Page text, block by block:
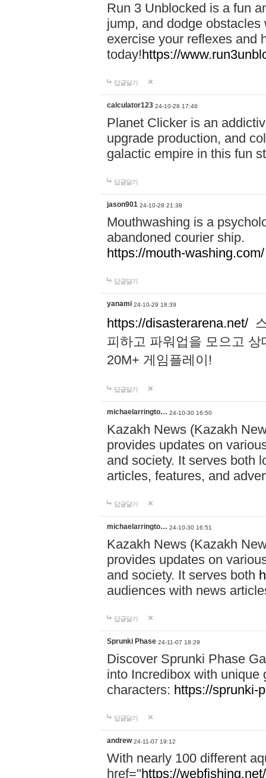
Run 3 Unblocked is a fun
jump, and dodge
exercise your reflexes and
today!https://
답글달기
calculator123 24-10-28 17:46
Planet Clicker is an
upgrade production, and
galactic empire in this fun
답글달기
jason901 24-10-28 21:38
Mouthwashing is a
abandoned courier ship.
https://mouth-washing.com/
답글달기
yanami 24-10-29 18:39
https://disasterarena.net/
피하고 파워업을 모으고
20M+ 게임플레이!
답글달기
michaelarringto… 24-10-30 16:50
Kazakh News (Kazakh
provides updates on
and society. It serves both
articles, features, and
답글달기
michaelarringto… 24-10-30 16:51
Kazakh News (Kazakh
provides updates on
and society. It serves both
audiences with news
답글달기
Sprunki Phase 24-11-07 18:29
Discover Sprunki Phase
into Incredibox with unique
characters: https://sprunki-
답글달기
andrew 24-11-07 19:12
With nearly 100 different
href="https://